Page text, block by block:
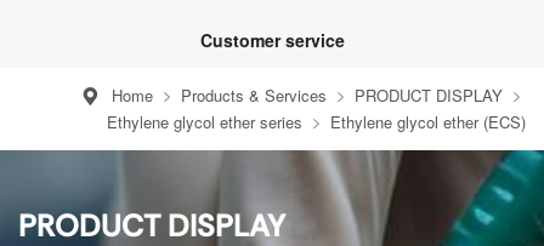
Customer service
Home Products & Services
PRODUCT DISPLAY
Ethylene glycol ether series
Ethylene glycol ether (ECS)
PRODUCT DISPLAY